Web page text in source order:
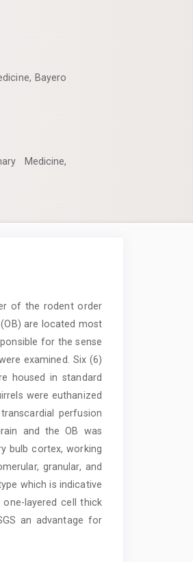
Bayero
Medicine,
of the rodent order
are located most
for the sense
examined. Six (6)
housed in standard
were euthanized
perfusion
and the OB was
bulb cortex, working
granular, and
which is indicative
layered cell thick
an advantage for